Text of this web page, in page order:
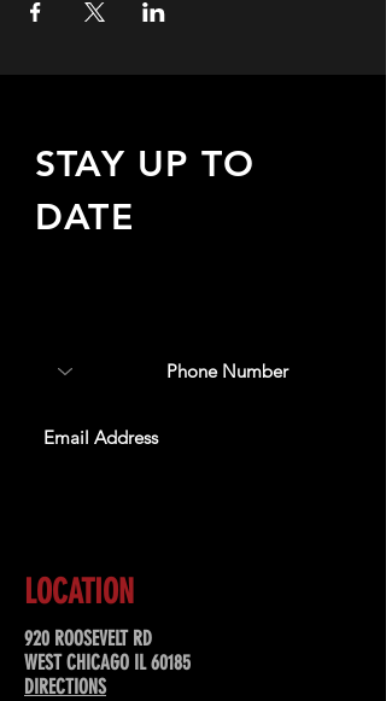
STAY UP TO
DATE
LOCATION
920 ROOSEVELT RD
WEST CHICAGO IL 60185
DIRECTIONS